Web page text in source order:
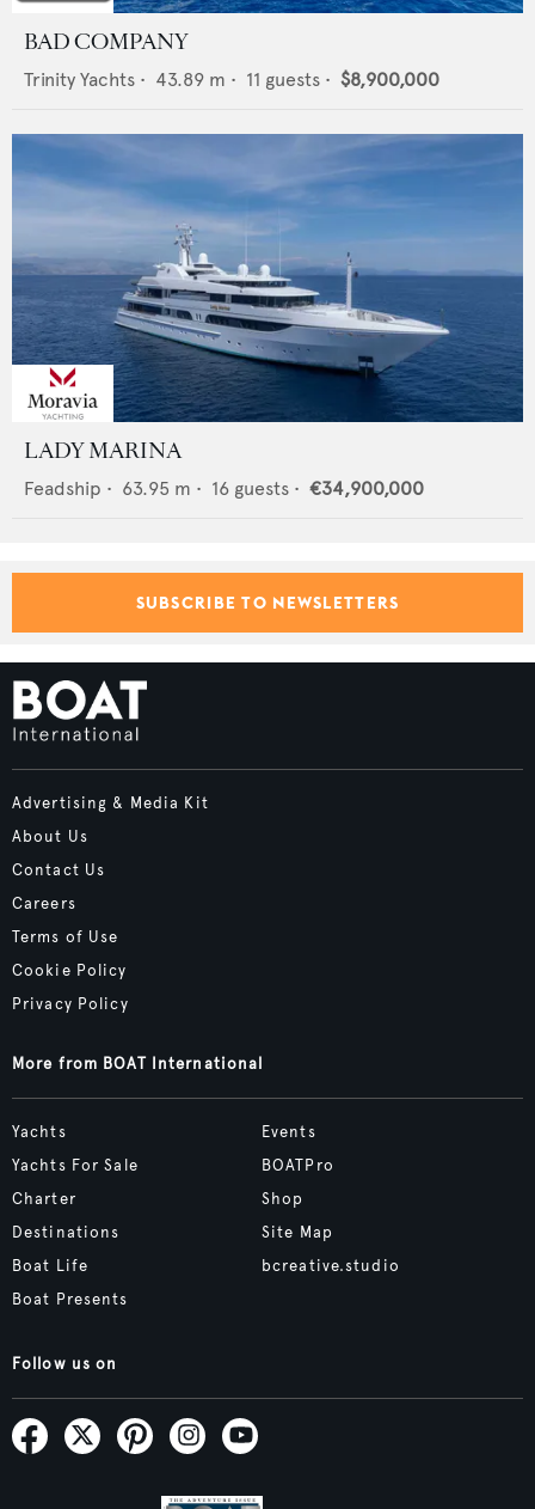
BAD COMPANY
Trinity Yachts • 43.89 m • 11 guests • $8,900,000
LADY MARINA
Feadship • 63.95 m • 16 guests • €34,900,000
SUBSCRIBE TO NEWSLETTERS
Advertising & Media Kit
About Us
Contact Us
Careers
Terms of Use
Cookie Policy
Privacy Policy
More from BOAT International
Yachts
Yachts For Sale
Charter
Destinations
Boat Life
Boat Presents
Events
BOATPro
Shop
Site Map
bcreative.studio
Follow us on